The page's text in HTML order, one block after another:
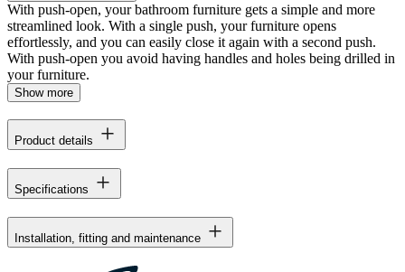
With push-open, your bathroom furniture gets a simple and more
streamlined look. With a single push, your furniture opens
effortlessly, and you can easily close it again with a second push.
With push-open you avoid having handles and holes being drilled in
your furniture.
Show more
Product details
Specifications
Installation, fitting and maintenance